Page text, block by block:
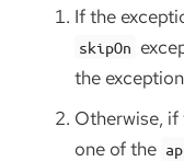
If the
skipOn
the
Otherwise, if
one of the